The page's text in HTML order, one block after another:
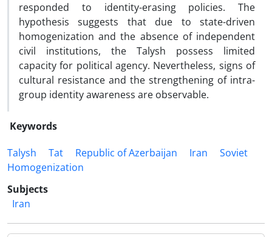
responded to identity-erasing policies. The
hypothesis suggests that due to state-driven
homogenization and the absence of independent
civil institutions, the Talysh possess limited
capacity for political agency. Nevertheless, signs of
cultural resistance and the strengthening of intra-
group identity awareness are observable.
Keywords
Talysh
Tat Republic of Azerbaijan Iran
Soviet
Homogenization
Subjects
Iran